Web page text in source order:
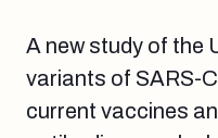
A new study of the
variants of SARS-
current vaccines